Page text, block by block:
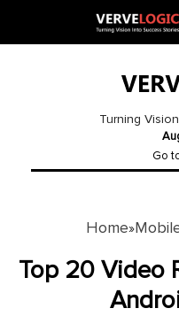
Development
Website
Development
Turning
Go
Home»
Top 20 Video